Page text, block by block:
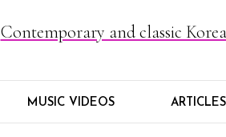
Contemporary and classic
MUSIC VIDEOS ARTICLES